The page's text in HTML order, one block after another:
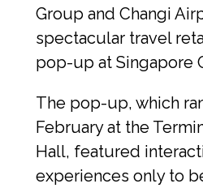
Group and Changi
spectacular travel
pop-up at Singapore
The pop-up, which
February at the
Hall, featured
experiences only to